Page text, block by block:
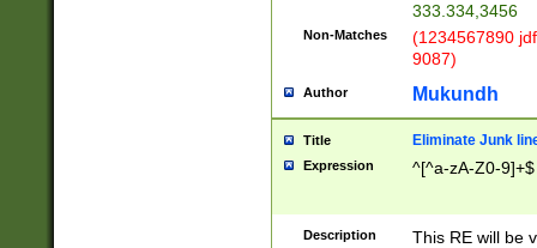
333.334,3456
Non-Matches
(1234567890
9087)
Author Mukundh
Title Eliminate Junk
Expression ^[^a-zA-Z0-9]+$
Description
This RE will be